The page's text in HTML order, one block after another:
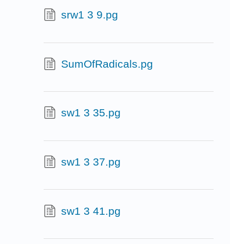
srw1 3 9.pg
SumOfRadicals.pg
sw1 3 35.pg
sw1 3 37.pg
sw1 3 41.pg